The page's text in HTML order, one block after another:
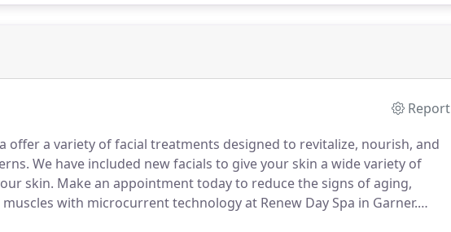
Report
offer a variety of facial treatments designed to revitalize, nourish, and
We have included new facials to give your skin a wide variety of
skin. Make an appointment today to reduce the signs of aging,
with microcurrent technology at Renew Day Spa in Garner.
way of taking years of our face.